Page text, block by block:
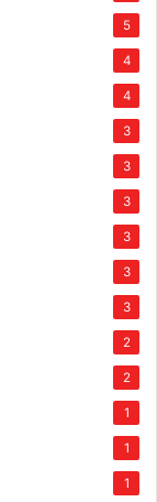
5
4
4
3
3
3
3
3
3
2
2
1
1
1